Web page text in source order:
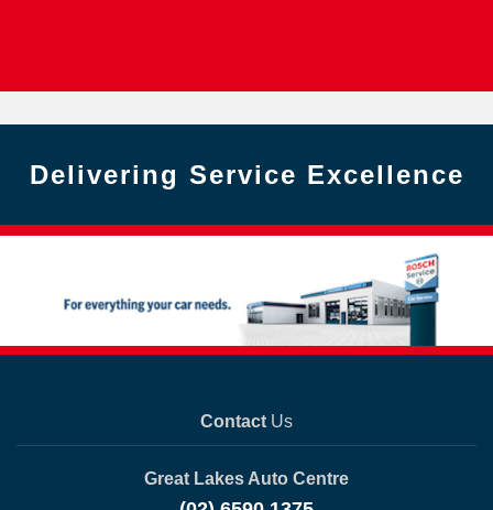
Delivering Service Excellence
Contact Us
Great Lakes Auto Centre